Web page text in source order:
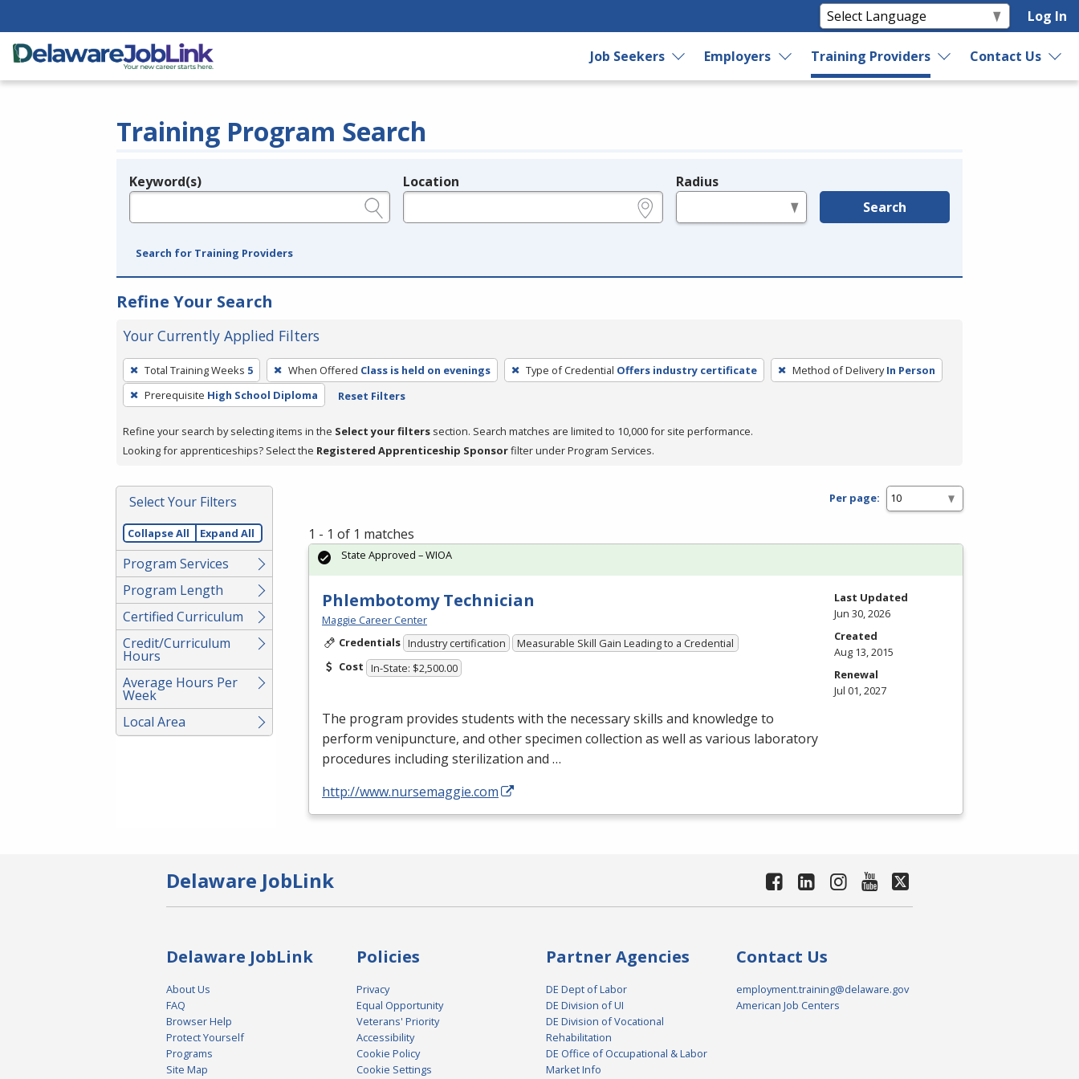
Log In
Job Seekers Employers Training Providers Contact Us
Training Program Search
Legend
Keyword(s) Location Radius
Search
Search for Training Providers
Refine Your Search
Your Currently Applied Filters
To
remove
a
press
or
Spacebar.
Total Training Weeks 5 When Offered Class is held on evenings Type of Credential Offers industry certificate Method of Delivery In Person
Prerequisite High School Diploma Reset Filters
Refine your search by selecting items in the Select your filters section. Search matches are limited to 10,000 for site performance.
Looking for apprenticeships? Select the Registered Apprenticeship Sponsorfilter under Program Services.
Select Your Filters
Collapse All Expand All
Program Services
Program Length
Certified Curriculum
Credit/Curriculum
Hours
Average Hours Per
Week
Local Area
Per page:
1 - 1 of 1 matches
Phlembotomy Technician
Maggie Career Center
Credentials Industry certification
Measurable Skill Gain Leading to a Credential
Cost In-State: $2,500.00
The program provides students with the necessary skills and knowledge to
perform venipuncture, and other specimen collection as well as various laboratory
procedures including sterilization and …
http://www.nursemaggie.com
State Approved – WIOA
Last Updated
Jun 30, 2026
Created
Aug 13, 2015
Renewal
Jul 01, 2027
Delaware JobLink
Delaware JobLink
About Us
FAQ
Browser Help
Protect Yourself
Programs
Site Map
Policies
Privacy
Equal Opportunity
Veterans' Priority
Accessibility
Cookie Policy
Cookie Settings
Partner Agencies
DE Dept of Labor
DE Division of UI
DE Division of Vocational
Rehabilitation
DE Office of Occupational & Labor
Market Info
Contact Us
employment.training@delaware.gov
American Job Centers